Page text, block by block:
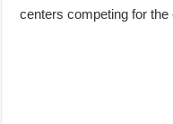
centers competing for